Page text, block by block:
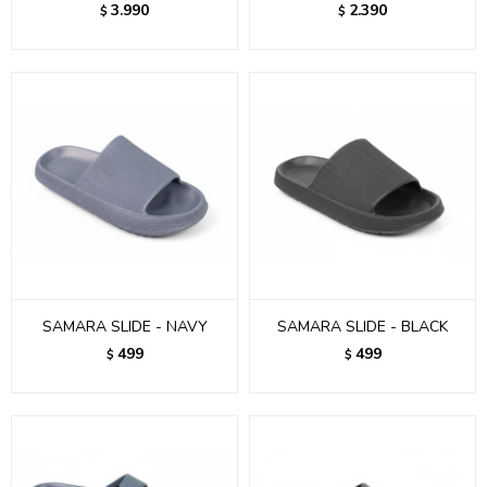
$ 3.990 $ 2.390
SAMARA SLIDE - NAVY
$ 499
SAMARA SLIDE - BLACK
$ 499